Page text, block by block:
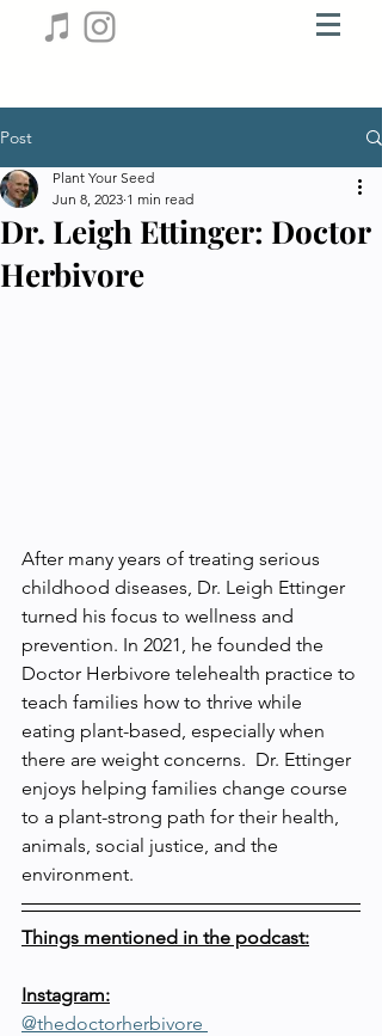
Post
Dr. Leigh Ettinger: Doctor
Herbivore
Plant Your Seed
Jun 8, 2023 1 min read
After many years of treating serious
childhood diseases, Dr. Leigh Ettinger
turned his focus to wellness and
prevention. In 2021, he founded the
Doctor Herbivore telehealth practice to
teach families how to thrive while
eating plant-based, especially when
there are weight concerns.  Dr. Ettinger
enjoys helping families change course
to a plant-strong path for their health,
animals, social justice, and the
environment.
Things mentioned in the podcast:
Instagram:
@thedoctorherbivore